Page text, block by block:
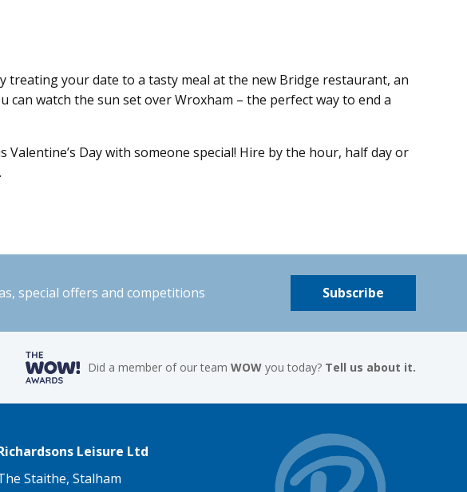
treating your date to a tasty meal at the new Bridge restaurant, an
watch the sun set over Wroxham – the perfect way to end a
Day with someone special! Hire by the hour, half day or
special offers and competitions Subscribe
Did a member of our teamWOW you today? Tell us about it.
Leisure Ltd
Staithe, Stalham